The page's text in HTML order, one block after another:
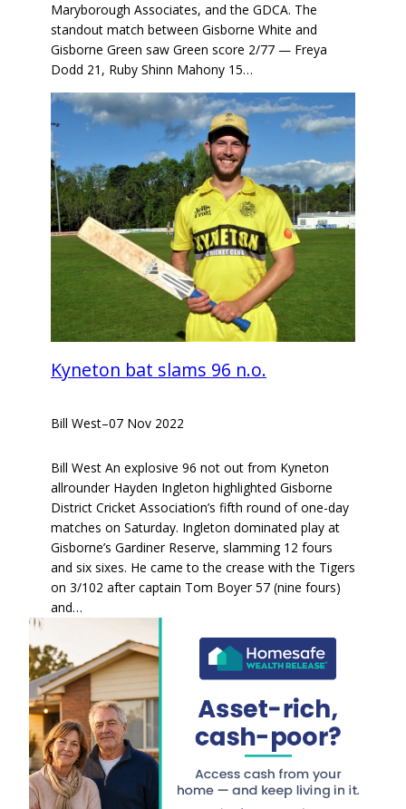
Maryborough Associates, and the GDCA. The
standout match between Gisborne White and
Gisborne Green saw Green score 2/77 — Freya
Dodd 21, Ruby Shinn Mahony 15…
Kyneton bat slams 96 n.o.
Bill West–07 Nov 2022
Bill West An explosive 96 not out from Kyneton
allrounder Hayden Ingleton highlighted Gisborne
District Cricket Association’s fifth round of one-day
matches on Saturday. Ingleton dominated play at
Gisborne’s Gardiner Reserve, slamming 12 fours
and six sixes. He came to the crease with the Tigers
on 3/102 after captain Tom Boyer 57 (nine fours)
and…